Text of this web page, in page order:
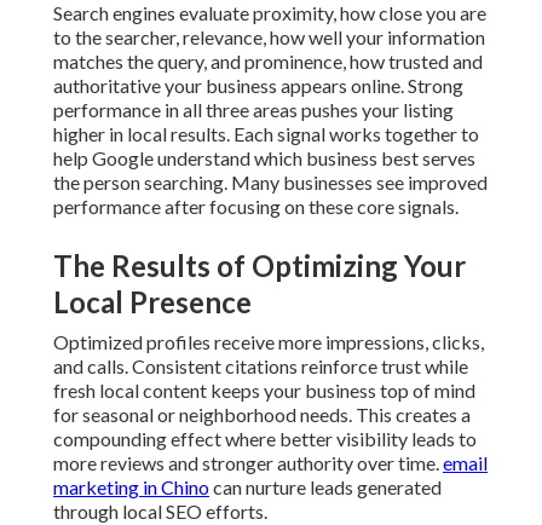
Search engines evaluate proximity, how close you are
to the searcher, relevance, how well your information
matches the query, and prominence, how trusted and
authoritative your business appears online. Strong
performance in all three areas pushes your listing
higher in local results. Each signal works together to
help Google understand which business best serves
the person searching. Many businesses see improved
performance after focusing on these core signals.
The Results of Optimizing Your
Local Presence
Optimized profiles receive more impressions, clicks,
and calls. Consistent citations reinforce trust while
fresh local content keeps your business top of mind
for seasonal or neighborhood needs. This creates a
compounding effect where better visibility leads to
more reviews and stronger authority over time.email
marketing in Chinocan nurture leads generated
through local SEO efforts.